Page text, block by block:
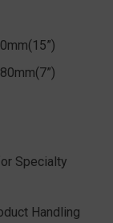
Specialty
Handling